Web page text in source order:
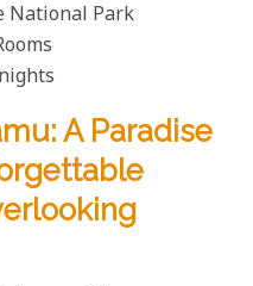
National Park
A Paradise